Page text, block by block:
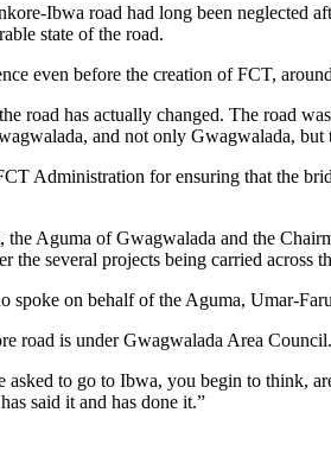
Ibwa road had long been neglected
state of the road.
even before the creation of FCT,
road has actually changed. The road
and not only Gwagwalada,
Administration for ensuring that the
the Aguma of Gwagwalada and the
the several projects being carried across
spoke on behalf of the Aguma, Umar-
road is under Gwagwalada Area
asked to go to Ibwa, you begin to think,
said it and has done it.”